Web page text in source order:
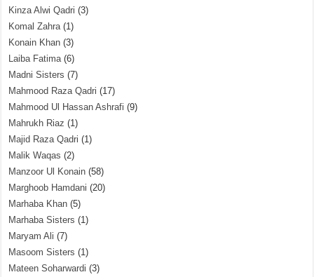
Kinza Alwi Qadri (3)
Komal Zahra(1)
Konain Khan (3)
Laiba Fatima(6)
Madni Sisters (7)
Mahmood Raza Qadri (17)
Mahmood Ul Hassan Ashrafi (9)
Mahrukh Riaz (1)
Majid Raza Qadri (1)
Malik Waqas (2)
Manzoor Ul Konain (58)
Marghoob Hamdani (20)
Marhaba Khan (5)
Marhaba Sisters (1)
Maryam Ali (7)
Masoom Sisters (1)
Mateen Soharwardi (3)